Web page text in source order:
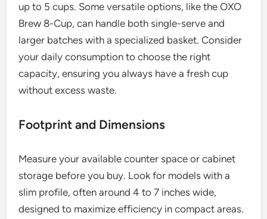
up to 5 cups. Some versatile options, like the OXO
Brew 8-Cup, can handle both single-serve and
larger batches with a specialized basket. Consider
your daily consumption to choose the right
capacity, ensuring you always have a fresh cup
without excess waste.
Footprint and Dimensions
Measure your available counter space or cabinet
storage before you buy. Look for models with a
slim profile, often around 4 to 7 inches wide,
designed to maximize efficiency in compact areas.